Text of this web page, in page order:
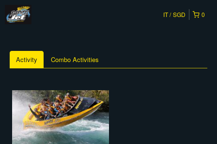
0
IT SGD
Activity Combo Activities